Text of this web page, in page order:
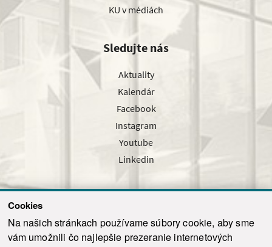
Cookies
Na našich stránkach používame súbory cookie, aby sme
vám umožnili čo najlepšie prezeranie internetových
KU v médiách
Sledujte nás
Aktuality
Kalendár
Facebook
Instagram
Youtube
Linkedin